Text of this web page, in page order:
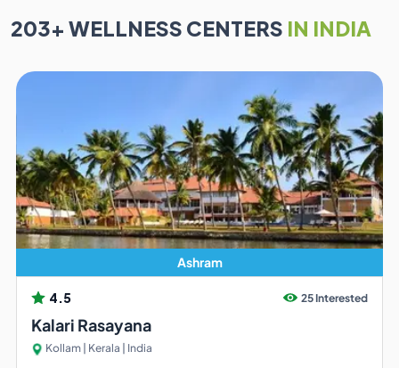
203+ WELLNESS CENTERSIN INDIA
Ashram
4.5 25 Interested
Kalari Rasayana
Kollam | Kerala | India